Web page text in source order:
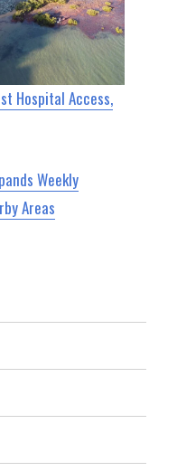
Hospital Access,
Weekly
Areas